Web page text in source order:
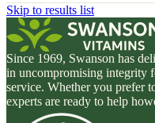
Skip to results list
Since 1969, Swanson has
in uncompromising integrity
service. Whether you prefer
experts are ready to help